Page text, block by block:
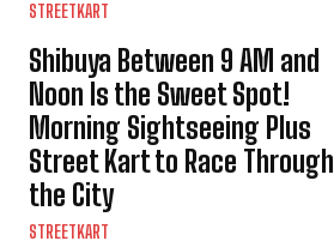
STREETKART
Shibuya Between 9 AM and
Noon Is the Sweet Spot!
Morning Sightseeing Plus
Street Kart to Race Through
the City
STREETKART